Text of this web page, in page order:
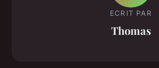
ECRIT PAR
Thomas